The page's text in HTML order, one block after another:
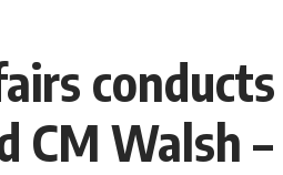
CM Walsh